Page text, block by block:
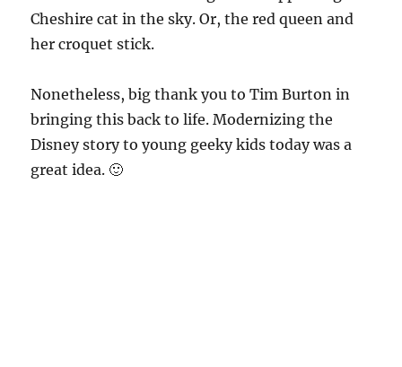
Cheshire cat in the sky. Or, the red queen and
her croquet stick.
Nonetheless, big thank you to Tim Burton in
bringing this back to life. Modernizing the
Disney story to young geeky kids today was a
great idea. 🙂